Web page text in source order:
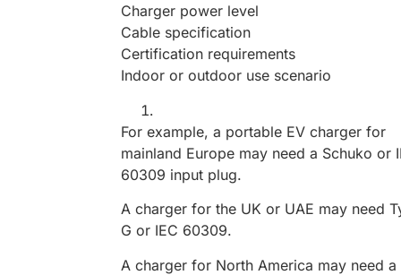
Charger power level
Cable specification
Certification requirements
Indoor or outdoor use scenario
For example, a portable EV charger for
mainland Europe may need a Schuko or
60309 input plug.
A charger for the UK or UAE may need
G or IEC 60309.
A charger for North America may need a